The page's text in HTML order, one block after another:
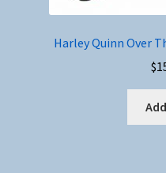
Harley Quinn Over
$